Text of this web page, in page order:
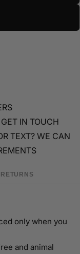
IN TOUCH
TEXT? WE CAN
only when you
and animal